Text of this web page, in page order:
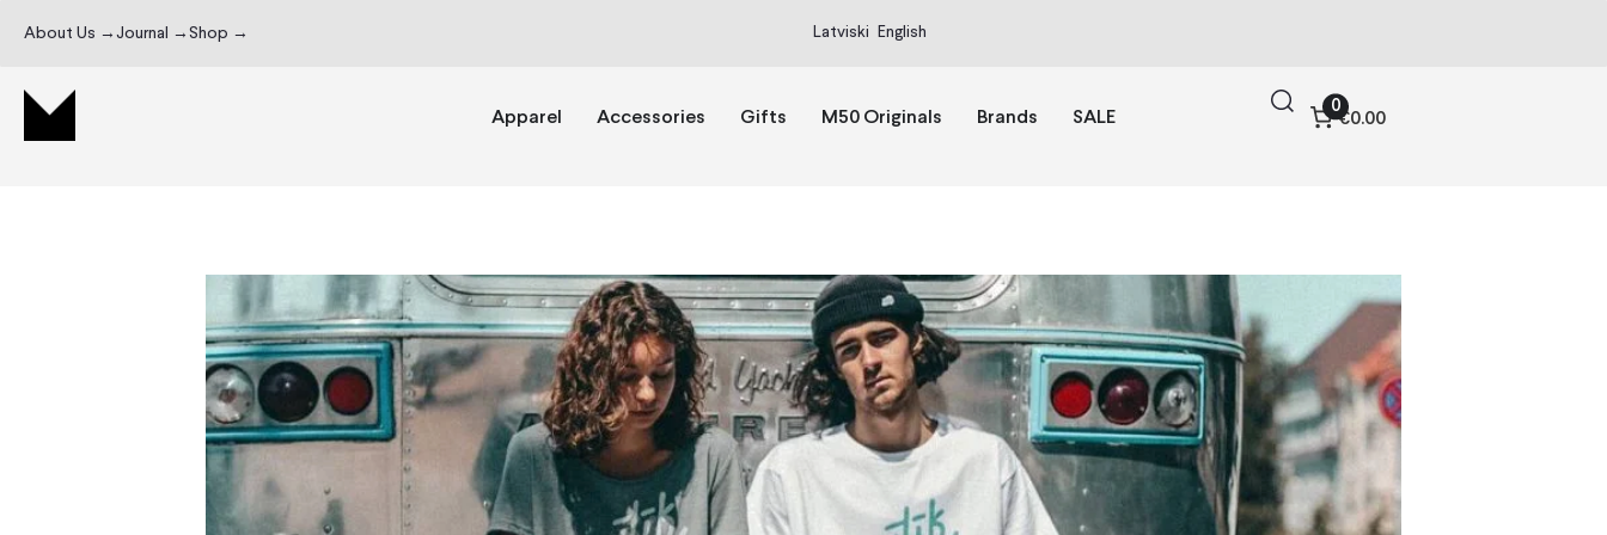
About Us → Journal → Shop → Latviski English
Apparel Accessories Gifts M50 Originals Brands SALE
0
€0.00